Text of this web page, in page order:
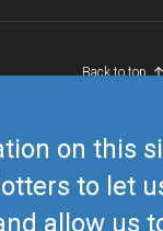
on this
to let
allow us
Back to top